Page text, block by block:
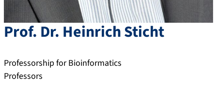
Prof. Dr. HeinrichSticht
Professorship for Bioinformatics
Professors